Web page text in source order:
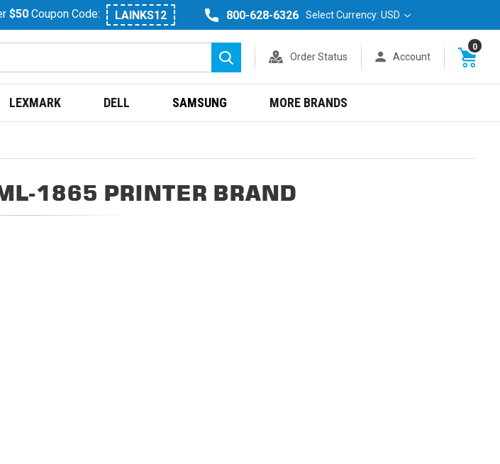
$50 Coupon Code: LAINKS12 800-628-6326 Select Currency: USD
Search
Order Status Account
0
LEXMARK DELL SAMSUNG MORE BRANDS
1865 PRINTER BRAND